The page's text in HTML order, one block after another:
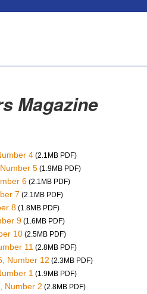
Magazine
4(2.1MB PDF)
5(1.9MB PDF)
6(2.1MB PDF)
7 (2.1MB PDF)
8(1.8MB PDF)
9(1.6MB PDF)
10(2.5MB PDF)
11(2.8MB PDF)
Number 12 (2.3MB PDF)
1(1.9MB PDF)
Number 2 (2.8MB PDF)